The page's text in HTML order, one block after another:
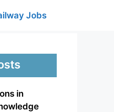
Jobs
in